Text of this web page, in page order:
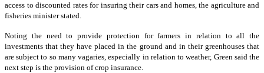
access to discounted rates for insuring their cars and homes, the agriculture and
fisheries minister stated.
Noting the need to provide protection for farmers in relation to all the
investments that they have placed in the ground and in their greenhouses that
are subject to so many vagaries, especially in relation to weather, Green said the
next step is the provision of crop insurance.